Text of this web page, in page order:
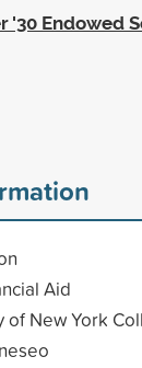
'30 Endowed
Aid
of New York